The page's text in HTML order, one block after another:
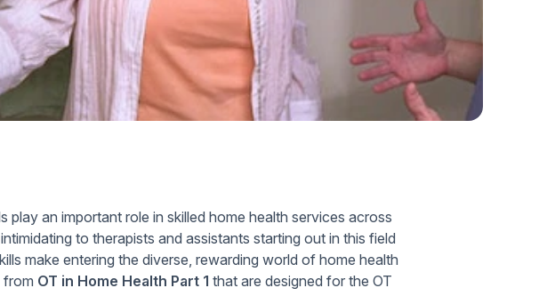
Home Health Compliance
play an important role in skilled home health services across
to therapists and assistants starting out in this field
make entering the diverse, rewarding world of home health
from OT in Home Health Part 1 that are designed for the OT